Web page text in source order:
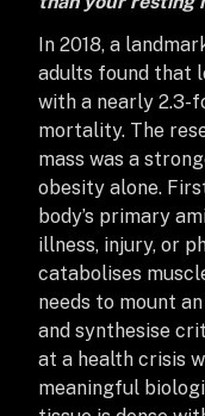
In 2018, a
adults found that
with a nearly 2.3-
mortality. The
mass was a
obesity alone.
body’s primary
illness, injury, or
catabolises
needs to mount
and synthesise
at a health crisis
meaningful